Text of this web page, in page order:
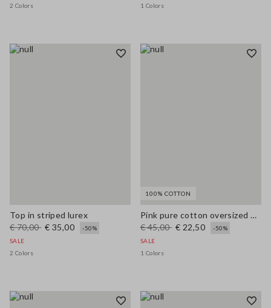
2 Colors
1 Colors
Top in striped lurex
€ 70,00 € 35,00
-50%
SALE
2 Colors
100% COTTON
Pink pure cotton oversized T-shirt with sun print
€ 45,00 € 22,50
-50%
SALE
1 Colors